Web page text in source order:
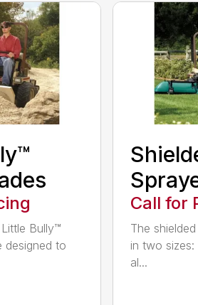
Bully™
designed to
Call for
The
in two
al...